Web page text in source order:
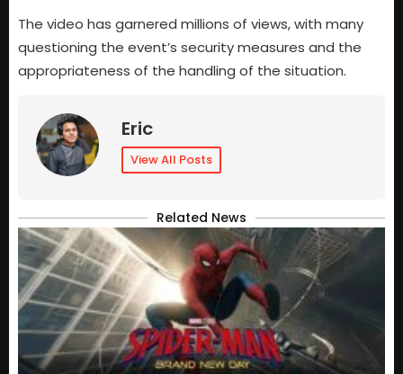
The video has garnered millions of views, with many
questioning the event’s security measures and the
appropriateness of the handling of the situation.
Eric
View All Posts
Related News